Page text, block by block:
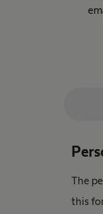
The
this